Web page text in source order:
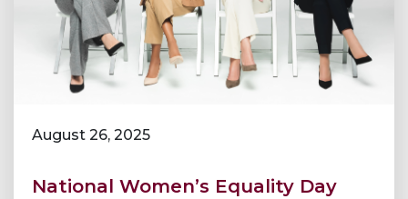
August 26, 2025
National Women’s Equality Day